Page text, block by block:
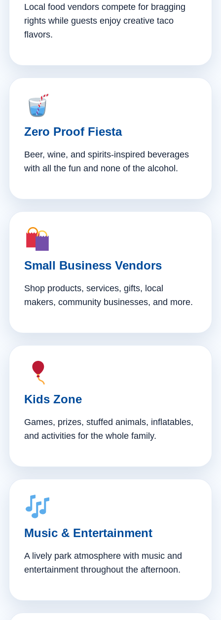
Local food vendors compete for bragging
rights while guests enjoy creative taco
flavors.
Zero Proof Fiesta
Beer, wine, and spirits-inspired beverages
with all the fun and none of the alcohol.
Small Business Vendors
Shop products, services, gifts, local
makers, community businesses, and more.
Kids Zone
Games, prizes, stuffed animals, inflatables,
and activities for the whole family.
Music & Entertainment
A lively park atmosphere with music and
entertainment throughout the afternoon.